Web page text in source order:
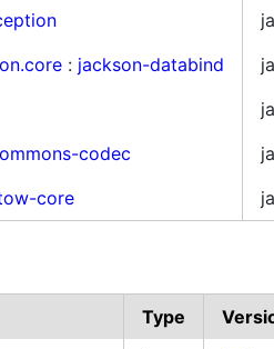
: jackson-databind
codec
core
Type